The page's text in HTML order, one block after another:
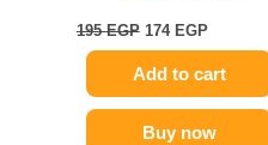
195EGP 174 EGP
Add to cart
Buy now